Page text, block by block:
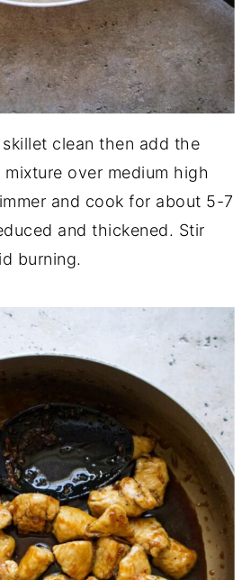
clean then add the
over medium high
and cook for about 5-7
and thickened. Stir
burning.